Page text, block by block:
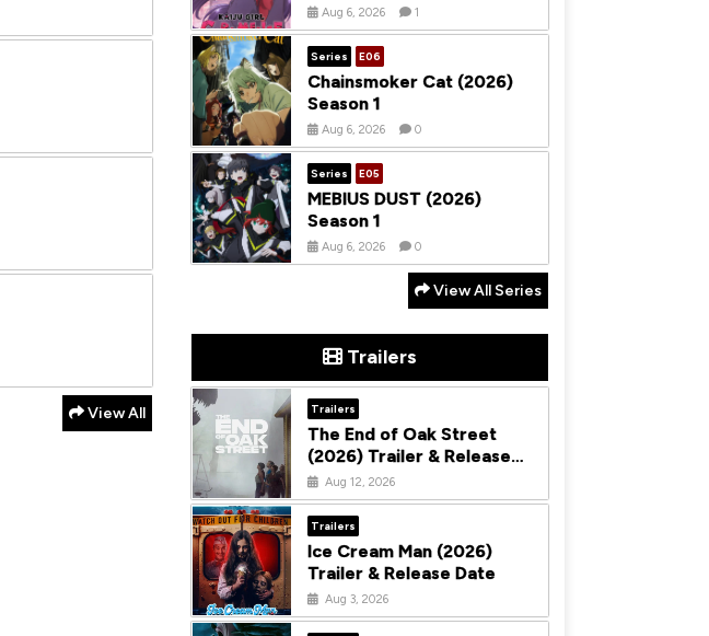
View All
Aug 6, 2026 1
Series E06
Chainsmoker Cat (2026)
Season 1
Aug 6, 2026 0
Series E05
MEBIUS DUST (2026)
Season 1
Aug 6, 2026 0
View All Series
Trailers
Trailers
The End of Oak Street
(2026) Trailer & Release
DateAug 12, 2026
Trailers
Ice Cream Man (2026)
Trailer & Release Date
Aug 3, 2026